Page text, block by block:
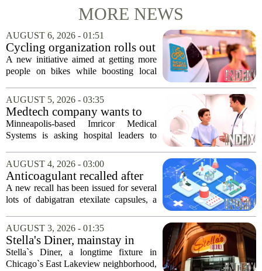
MORE NEWS
AUGUST 6, 2026 - 01:51
Cycling organization rolls out
national Bicycle Benefits
program
A new initiative aimed at getting more
people on bikes while boosting local
Falls. The program, called Bicycle
Benefits, is now active in the city,
marking...
AUGUST 5, 2026 - 03:35
Medtech company wants to
help hospitals open radiation-
free interventional MR labs
Minneapolis-based Imricor Medical
Systems is asking hospital leaders to
company, which makes catheters and
imaging software for cardiac procedures,
wants to...
AUGUST 4, 2026 - 03:00
Anticoagulant recalled after
failed test
A new recall has been issued for several
lots of dabigatran etexilate capsules, a
prescribed to lower the risk of stroke and
dangerous blood clots in patients...
AUGUST 3, 2026 - 01:35
Stella's Diner, mainstay in
Chicago's East Lakeview
community, goes out of
Stella`s Diner, a longtime fixture in
Chicago`s East Lakeview neighborhood,